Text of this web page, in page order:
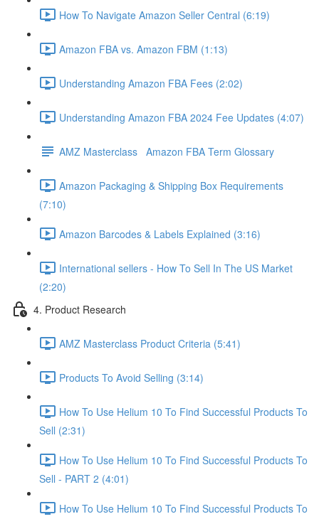
How To Navigate Amazon Seller Central (6:19)
Amazon FBA vs. Amazon FBM (1:13)
Understanding Amazon FBA Fees (2:02)
Understanding Amazon FBA 2024 Fee Updates (4:07)
AMZ Masterclass Amazon FBA Term Glossary
Amazon Packaging & Shipping Box Requirements
(7:10)
Amazon Barcodes & Labels Explained (3:16)
International sellers - How To Sell In The US Market
(2:20)
4. Product Research
AMZ Masterclass Product Criteria (5:41)
Products To Avoid Selling (3:14)
How To Use Helium 10 To Find Successful Products To
Sell (2:31)
How To Use Helium 10 To Find Successful Products To
Sell - PART 2 (4:01)
How To Use Helium 10 To Find Successful Products To